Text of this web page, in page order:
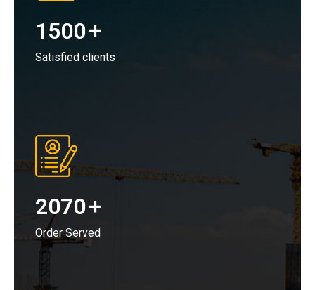
1500+
Satisfied clients
2070+
Order Served